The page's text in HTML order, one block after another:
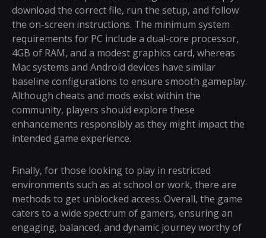
download the correct file, run the setup, and follow
the on-screen instructions. The minimum system
requirements for PC include a dual-core processor,
4GB of RAM, and a modest graphics card, whereas
Mac systems and Android devices have similar
baseline configurations to ensure smooth gameplay.
Although cheats and mods exist within the
community, players should explore these
enhancements responsibly as they might impact the
intended game experience.
Finally, for those looking to play in restricted
environments such as at school or work, there are
methods to get unblocked access. Overall, the game
caters to a wide spectrum of gamers, ensuring an
engaging, balanced, and dynamic journey worthy of